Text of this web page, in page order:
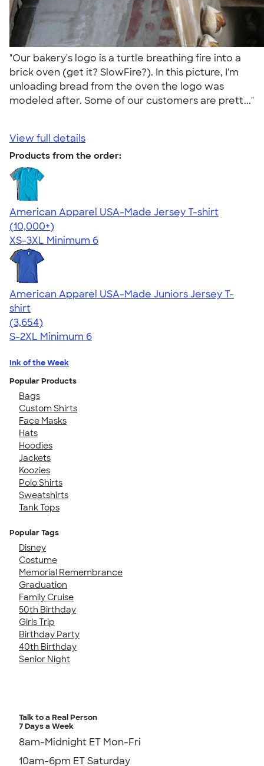
"Our bakery's logo is a turtle breathing fire into a
brick oven (get it? SlowFire?). In this picture, I'm
unloading bread from the oven the logo was
modeled after. Some of our customers are prett..."
View full details
Products from the order:
American Apparel USA-Made Jersey T-shirt
4.62
22967
(10,000+)
XS-3XL Minimum 6
American Apparel USA-Made Juniors Jersey T-
shirt
4.40
3654
(3,654)
S-2XL Minimum 6
Ink of the Week
Popular Products
Bags
Custom Shirts
Face Masks
Hats
Hoodies
Jackets
Koozies
Polo Shirts
Sweatshirts
Tank Tops
Popular Tags
Disney
Costume
Memorial Remembrance
Graduation
Family Cruise
50th Birthday
Girls Trip
Birthday Party
40th Birthday
Senior Night
Talk to a Real Person
7 Days a Week
8am-Midnight ET Mon-Fri
10am-6pm ET Saturday